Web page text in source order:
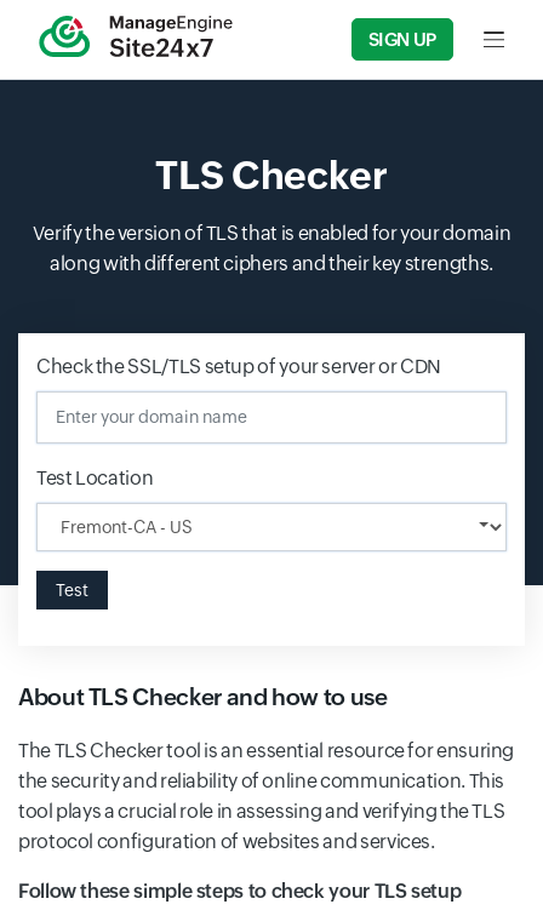
SIGN UP Input
TLS Checker
Verify the version of TLS that is enabled for your domain
along with different ciphers and their key strengths.
Check the SSL/TLS setup of your server or CDN
Test Location
Test
About TLS Checker and how to use
The TLS Checker tool is an essential resource for ensuring
the security and reliability of online communication. This
tool plays a crucial role in assessing and verifying the TLS
protocol configuration of websites and services.
Follow these simple steps to check your TLS setup